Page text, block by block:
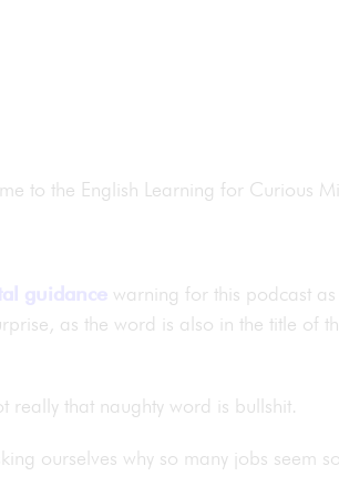
to the English Learning for Curious
guidance warning for this podcast
as the word is also in the title of
really that naughty word is bullshit.
ourselves why so many jobs seem